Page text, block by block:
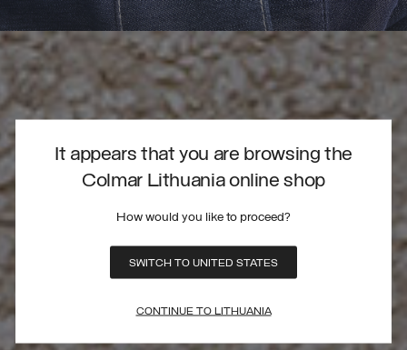
It appears that you are browsing the
Colmar Lithuania online shop
How would you like to proceed?
SWITCH TO UNITED STATES
CONTINUE TO LITHUANIA